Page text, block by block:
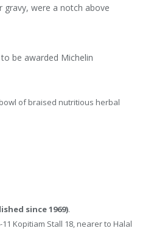
gravy, were a notch above
be awarded Michelin
of braised nutritious herbal
since 1969).
Kopitiam Stall 18, nearer to Halal